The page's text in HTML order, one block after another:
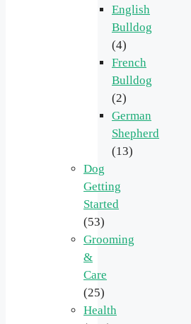
English
Bulldog
(4)
French
Bulldog
(2)
German
Shepherd
(13)
Dog
Getting
Started
(53)
Grooming
&
Care
(25)
Health